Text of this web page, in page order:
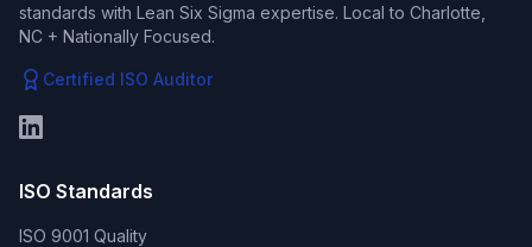
standards with Lean Six Sigma expertise. Local to Charlotte,
NC + Nationally Focused.
Certified ISO Auditor
ISO Standards
ISO 9001 Quality